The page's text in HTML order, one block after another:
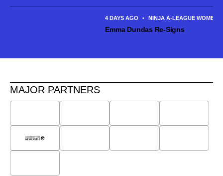
4 DAYS AGO • NINJA A-LEAGUE WOMEN
Emma Dundas Re-Signs
MAJOR PARTNERS